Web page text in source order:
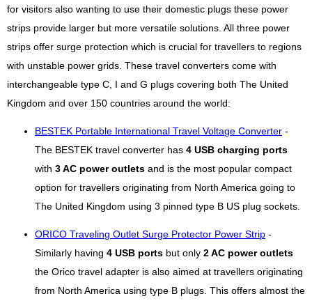
for visitors also wanting to use their domestic plugs these power
strips provide larger but more versatile solutions. All three power
strips offer surge protection which is crucial for travellers to regions
with unstable power grids. These travel converters come with
interchangeable type C, I and G plugs covering both The United
Kingdom and over 150 countries around the world:
BESTEK Portable International Travel Voltage Converter -
The BESTEK travel converter has 4 USB charging ports
with 3 AC power outlets and is the most popular compact
option for travellers originating from North America going to
The United Kingdom using 3 pinned type B US plug sockets.
ORICO Traveling Outlet Surge Protector Power Strip -
Similarly having 4 USB ports but only 2 AC power outlets
the Orico travel adapter is also aimed at travellers originating
from North America using type B plugs. This offers almost the